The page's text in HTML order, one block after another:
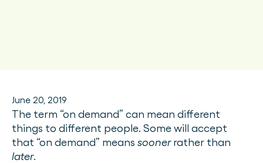
June 20, 2019
The term “on demand” can mean different
things to different people. Some will accept
that “on demand” means soonerrather than
later.